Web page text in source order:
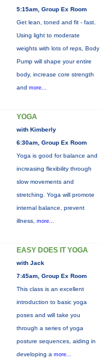
5:15am, Group Ex Room
Get lean, toned and fit - fast.
Using light to moderate
weights with lots of reps, Body
Pump will shape your entire
body, increase core strength
and more...
YOGA
with Kimberly
6:30am, Group Ex Room
Yoga is good for balance and
increasing flexibility through
slow movements and
stretching. Yoga will promote
internal balance, prevent
illness, more...
EASY DOES IT YOGA
with Jack
7:45am, Group Ex Room
This class is an excellent
introduction to basic yoga
poses and will take you
through a series of yoga
posture sequences, aiding in
developing a more...